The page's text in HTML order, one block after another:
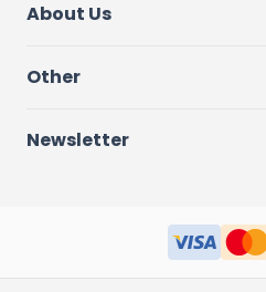
About Us
Other
Newsletter